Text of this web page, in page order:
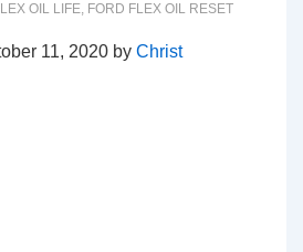
OIL LIFE, FORD FLEX OIL RESET
11, 2020 by Christ